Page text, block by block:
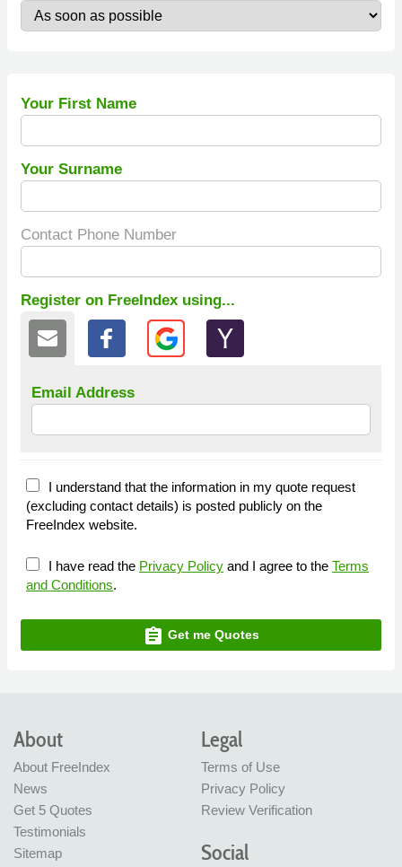
Your First Name
Your Surname
Contact Phone Number
Register on FreeIndex using...
Email Address
I understand that the information in my quote request
(excluding contact details) is posted publicly on the
FreeIndex website.
I have read the Privacy Policy and I agree to the Terms
and Conditions.
assignment Get me Quotes
About
About FreeIndex
News
Get 5 Quotes
Testimonials
Sitemap
Legal
Terms of Use
Privacy Policy
Review Verification
Social